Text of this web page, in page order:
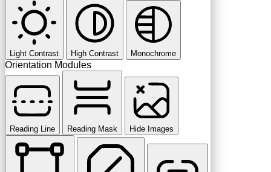
Light Contrast High Contrast Monochrome
Orientation Modules
Reading Line Reading Mask Hide Images